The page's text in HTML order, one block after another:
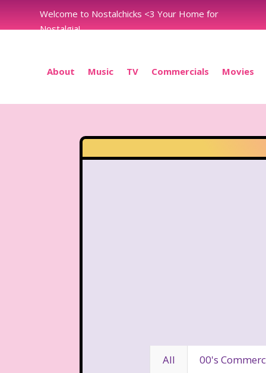
Welcome to Nostalchicks <3 Your Home for
Nostalgia!
About Music TV Commercials Movies
All 00's